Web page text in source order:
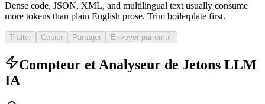
Dense code, JSON, XML, and multilingual text usually consume
more tokens than plain English prose. Trim boilerplate first.
Traiter Copier Partager Envoyer par email
Compteur et Analyseur de Jetons LLM
IA